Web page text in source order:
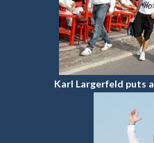
Karl Largerfeld puts